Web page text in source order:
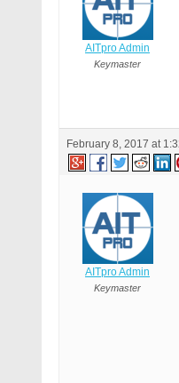
AITpro Admin
Keymaster
February 8, 2017 at
AITpro Admin
Keymaster